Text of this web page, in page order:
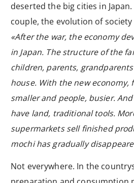
deserted the big cities in
couple, the evolution of
«After the war, the economy
in Japan. The structure of the
children, parents,
house. With the new economy,
smaller and people, busier.
have land, traditional tools.
supermarkets sell finished
mochi has gradually
Not everywhere. In the